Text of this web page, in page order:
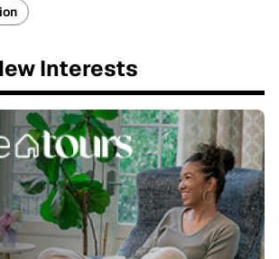
Interests